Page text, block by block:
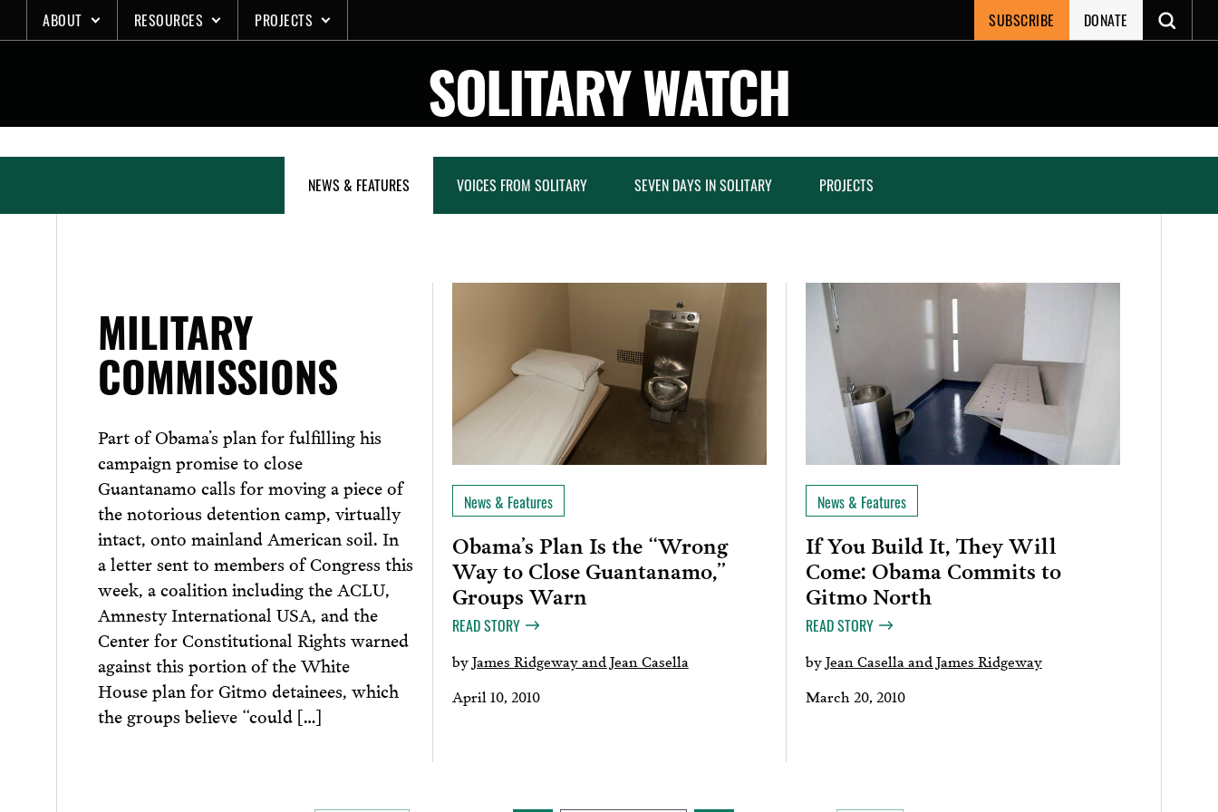
to
ABOUT RESOURCES PROJECTS SUBSCRIBE DONATE
SOLITARY WATCH
NEWS & FEATURES VOICES FROM SOLITARY SEVEN DAYS IN SOLITARY PROJECTS
MILITARY
COMMISSIONS
Part of Obama’s plan for fulfilling his
campaign promise to close
Guantanamo calls for moving a piece of
the notorious detention camp, virtually
intact, onto mainland American soil. In
a letter sent to members of Congress this
week, a coalition including the ACLU,
Amnesty International USA, and the
Center for Constitutional Rights warned
against this portion of the White
House plan for Gitmo detainees, which
the groups believe “could […]
News & Features
Obama’s Plan Is the “Wrong
Way to Close Guantanamo,”
Groups Warn
READ STORY
byJames Ridgeway and Jean Casella
April 10, 2010
News & Features
If You Build It, They Will
Come: Obama Commits to
Gitmo North
READ STORY
byJean Casella and James Ridgeway
March 20, 2010